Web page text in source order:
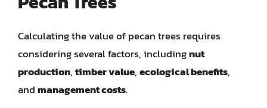
Calculating the value of pecan trees requires
considering several factors, includingnut
production,timber value,ecological benefits,
andmanagement costs.